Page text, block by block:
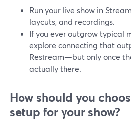
Run your live show in
layouts, and recordings.
If you ever outgrow typical
explore connecting that
Restream—but only once
actually there.
How should you
setup for your show?